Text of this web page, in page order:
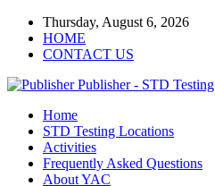
Thursday, August 6, 2026
HOME
CONTACT US
Publisher - STD Testing
Home
STD Testing Locations
Activities
Frequently Asked Questions
About YAC